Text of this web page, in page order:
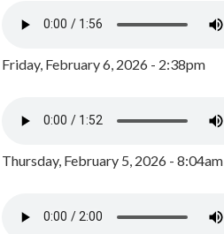
Friday, February 6, 2026 - 2:38pm
Thursday, February 5, 2026 - 8:04am